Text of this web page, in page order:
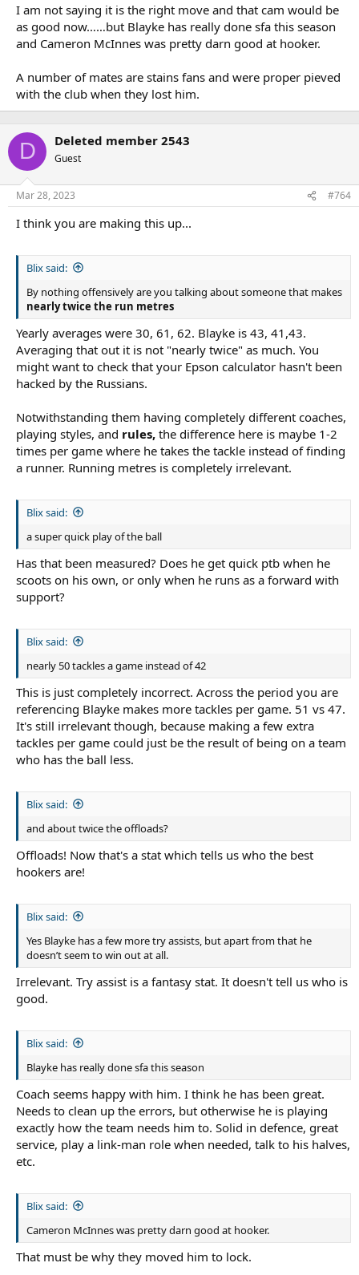
I am not saying it is the right move and that cam would be
as good now……but Blayke has really done sfa this season
and Cameron McInnes was pretty darn good at hooker.
A number of mates are stains fans and were proper pieved
with the club when they lost him.
D Deleted member 2543
Guest
Mar 28, 2023 #764
I think you are making this up...
Blix said:
By nothing offensively are you talking about someone that makes
nearly twice the run metres
Yearly averages were 30, 61, 62. Blayke is 43, 41,43.
Averaging that out it is not "nearly twice" as much. You
might want to check that your Epson calculator hasn't been
hacked by the Russians.
Notwithstanding them having completely different coaches,
playing styles, and rules, the difference here is maybe 1-2
times per game where he takes the tackle instead of finding
a runner. Running metres is completely irrelevant.
Blix said:
a super quick play of the ball
Has that been measured? Does he get quick ptb when he
scoots on his own, or only when he runs as a forward with
support?
Blix said:
nearly 50 tackles a game instead of 42
This is just completely incorrect. Across the period you are
referencing Blayke makes more tackles per game. 51 vs 47.
It's still irrelevant though, because making a few extra
tackles per game could just be the result of being on a team
who has the ball less.
Blix said:
and about twice the offloads?
Offloads! Now that's a stat which tells us who the best
hookers are!
Blix said:
Yes Blayke has a few more try assists, but apart from that he
doesn’t seem to win out at all.
Irrelevant. Try assist is a fantasy stat. It doesn't tell us who is
good.
Blix said:
Blayke has really done sfa this season
Coach seems happy with him. I think he has been great.
Needs to clean up the errors, but otherwise he is playing
exactly how the team needs him to. Solid in defence, great
service, play a link-man role when needed, talk to his halves,
etc.
Blix said:
Cameron McInnes was pretty darn good at hooker.
That must be why they moved him to lock.